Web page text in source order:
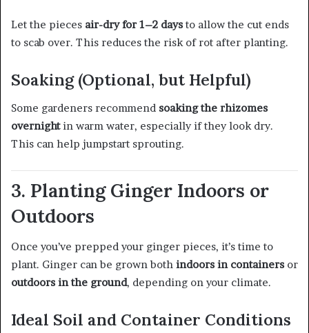
Let the pieces air-dry for 1–2 days to allow the cut ends
to scab over. This reduces the risk of rot after planting.
Soaking (Optional, but Helpful)
Some gardeners recommend soaking the rhizomes
overnightin warm water, especially if they look dry.
This can help jumpstart sprouting.
3. Planting Ginger Indoors or
Outdoors
Once you’ve prepped your ginger pieces, it’s time to
plant. Ginger can be grown both indoors in containers or
outdoors in the ground, depending on your climate.
Ideal Soil and Container Conditions